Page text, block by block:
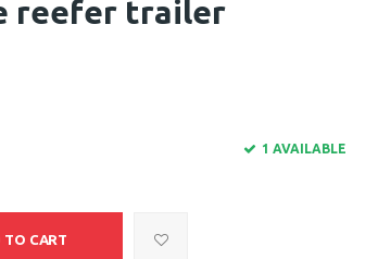
reefer trailer
1 AVAILABLE
TO CART